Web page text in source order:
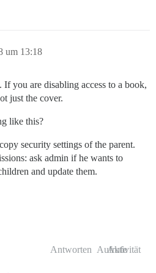
um 13:18
you are disabling access to a book,
just the cover.
like this?
security settings of the parent.
ask admin if he wants to
and update them.
Antworten Aufrufe
Aktivität